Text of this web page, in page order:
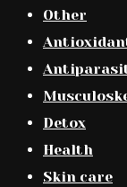
Other
Detox
Health
Skin care